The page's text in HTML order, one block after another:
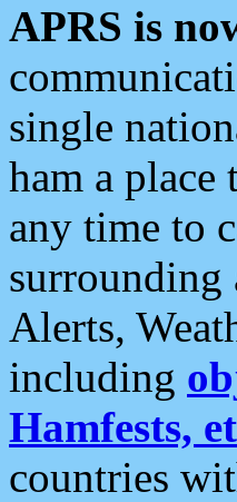
APRS is
single
ham a
any time to
surrounding
Alerts,
including
Hamfests,
countries